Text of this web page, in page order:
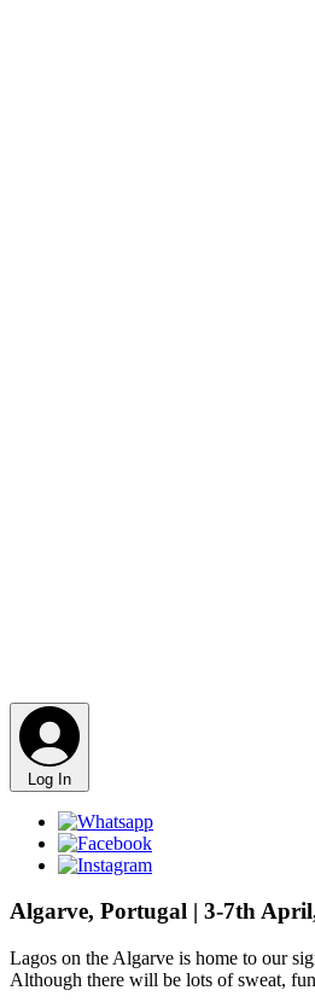
Log In
Algarve, Portugal | 3-7th
Lagos on the Algarve is home to our
Although there will be lots of sweat,